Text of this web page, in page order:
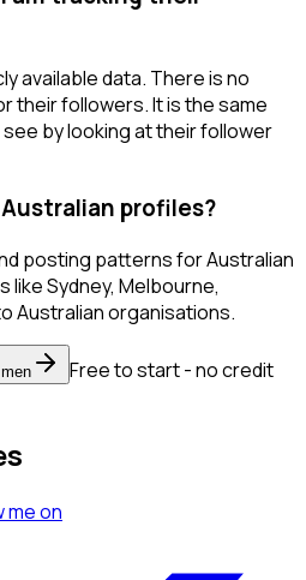
available data. There is no
their followers. It is the same
by looking at their follower
profiles?
posting patterns for Australian
Sydney, Melbourne,
Australian organisations.
Free to start - no credit
meon